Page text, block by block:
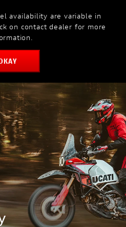
availability are variable in
on contact dealer for more
MODELS
SERVICE
MYDUCATI